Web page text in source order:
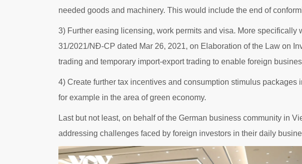
needed goods and machinery. This would include the end of
3) Further easing licensing, work permits and visa. More
31/2021/NĐ-CP dated Mar 26, 2021, on Elaboration of the Law on
trading and temporary import-export trading to enable foreign
4) Create further tax incentives and consumption stimulus
for example in the area of green economy.
Last but not least, on behalf of the German business community in
addressing challenges faced by foreign investors in their daily